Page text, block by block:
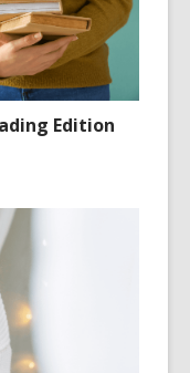
Edition